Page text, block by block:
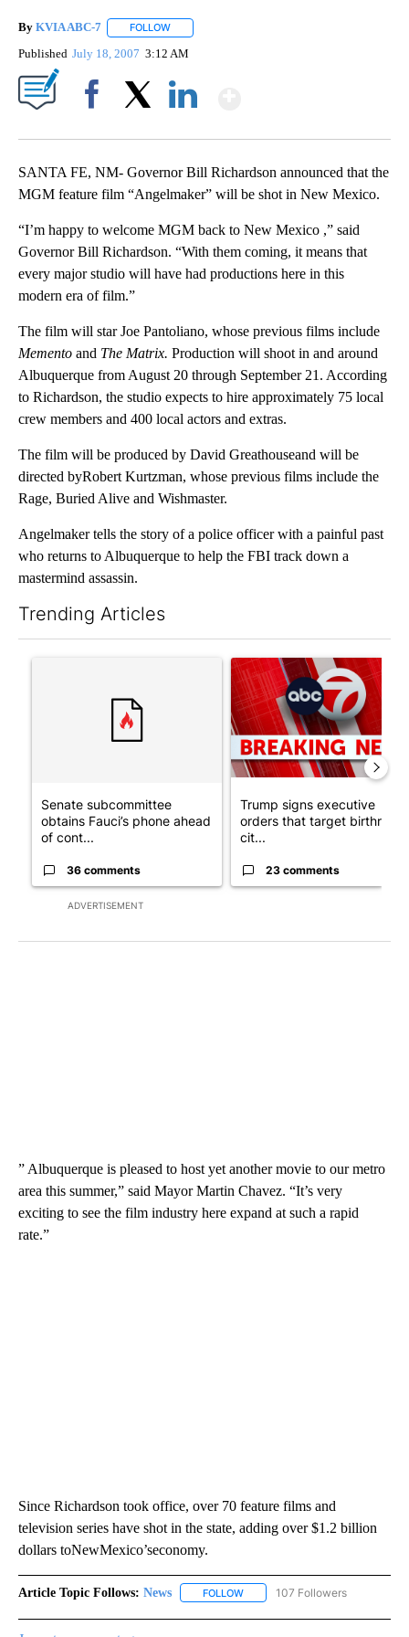
By KVIA ABC-7 FOLLOW
Published July 18, 2007 3:12 AM
SANTA FE, NM- Governor Bill Richardson announced that the
MGM feature film “Angelmaker” will be shot in New Mexico.
“I’m happy to welcome MGM back to New Mexico ,” said
Governor Bill Richardson. “With them coming, it means that
every major studio will have had productions here in this
modern era of film.”
The film will star Joe Pantoliano, whose previous films include
Memento and The Matrix. Production will shoot in and around
Albuquerque from August 20 through September 21. According
to Richardson, the studio expects to hire approximately 75 local
crew members and 400 local actors and extras.
The film will be produced by David Greathouseand will be
directed byRobert Kurtzman, whose previous films include the
Rage, Buried Alive and Wishmaster.
Angelmaker tells the story of a police officer with a painful past
who returns to Albuquerque to help the FBI track down a
mastermind assassin.
Trending Articles
ADVERTISEMENT
A trending article titled "Senate subcommittee obtains
Senate subcommittee
obtains Fauci’s phone ahead
of cont...
36 comments
A trending article titled
Trump signs executive
orders that target birthright
cit...
23 comments
” Albuquerque is pleased to host yet another movie to our metro
area this summer,” said Mayor Martin Chavez. “It’s very
exciting to see the film industry here expand at such a rapid
rate.”
Since Richardson took office, over 70 feature films and
television series have shot in the state, adding over $1.2 billion
dollars toNewMexico’seconomy.
Article Topic Follows: News FOLLOW FOLLOW "NEWS" TO RECEIVE
107 Followers